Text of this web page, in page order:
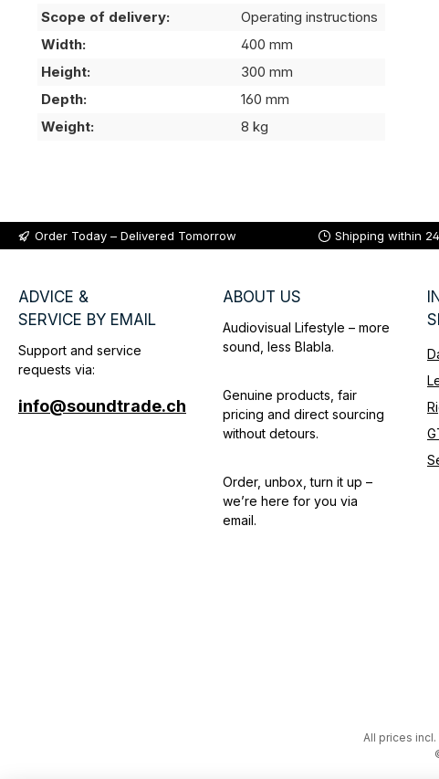
Scope of delivery:
Operating instructions
Width:
400 mm
Height:
300 mm
Depth:
160 mm
Weight:
8 kg
Order Today – Delivered Tomorrow Shipping within
ADVICE &
SERVICE BY EMAIL
Support and service
requests via:
info@soundtrade.ch
ABOUT US
Audiovisual Lifestyle – more
sound, less Blabla.
Genuine products, fair
pricing and direct sourcing
without detours.
Order, unbox, turn it up –
we’re here for you via
email.
All prices incl.